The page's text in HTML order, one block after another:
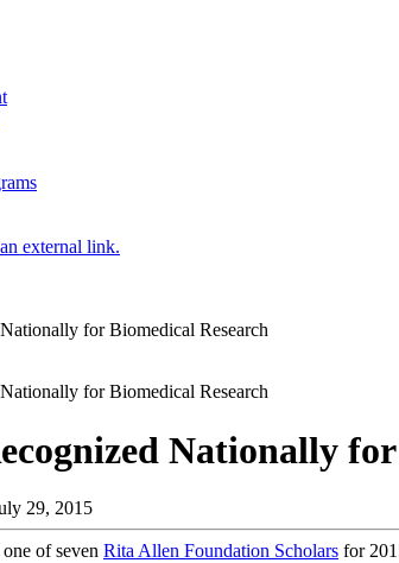
external link.
for Biomedical Research
for Biomedical Research
Nationally
29, 2015
of seven Rita Allen Foundation Scholars for